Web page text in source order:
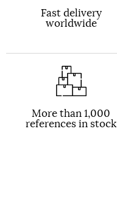
Fast delivery
worldwide
More than 1,000
references in stock